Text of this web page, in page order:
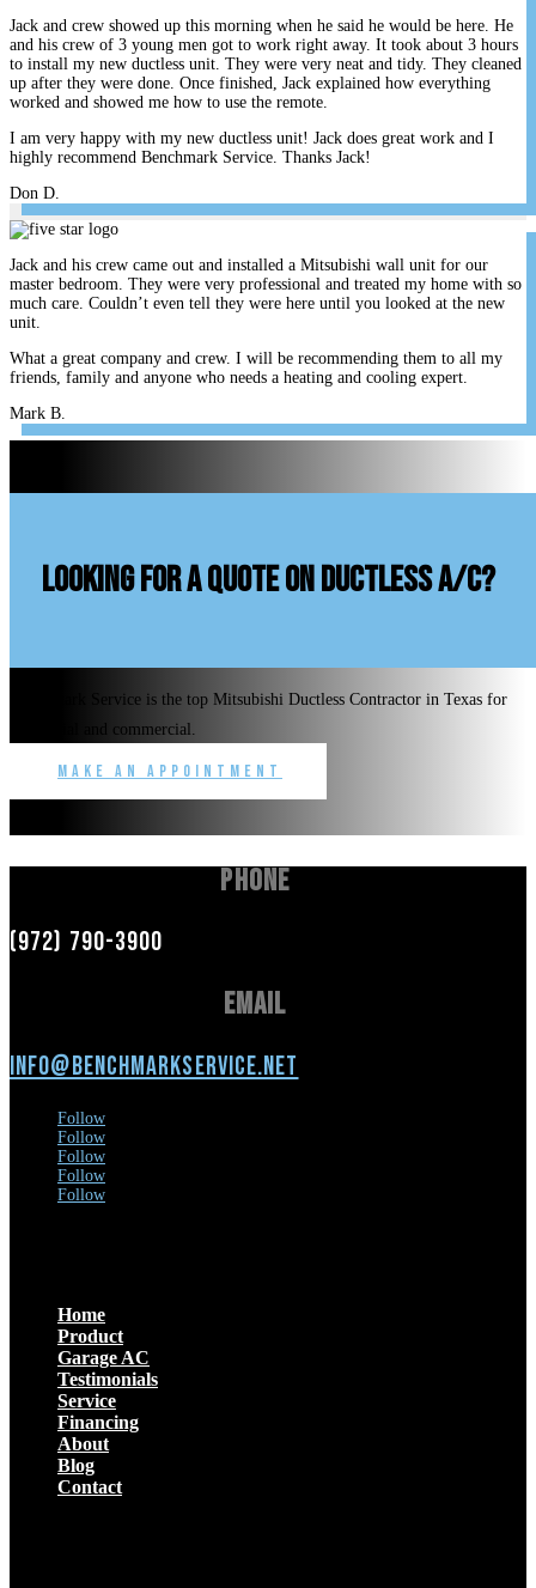
Jack and crew showed up this morning when he said he would be here. He
and his crew of 3 young men got to work right away. It took about 3 hours
to install my new ductless unit. They were very neat and tidy. They cleaned
up after they were done. Once finished, Jack explained how everything
worked and showed me how to use the remote.
I am very happy with my new ductless unit! Jack does great work and I
highly recommend Benchmark Service. Thanks Jack!
Don D.
Jack and his crew came out and installed a Mitsubishi wall unit for our
master bedroom. They were very professional and treated my home with so
much care. Couldn’t even tell they were here until you looked at the new
unit.
What a great company and crew. I will be recommending them to all my
friends, family and anyone who needs a heating and cooling expert.
Mark B.
looking for a quote on ductless A/C?
Benchmark Service is the top Mitsubishi Ductless Contractor in Texas for
residential and commercial.
Make an Appointment
Phone
(972) 790-3900
Email
info@benchmarkservice.net
Follow
Follow
Follow
Follow
Follow
Home
Product
Garage AC
Testimonials
Service
Financing
About
Blog
Contact